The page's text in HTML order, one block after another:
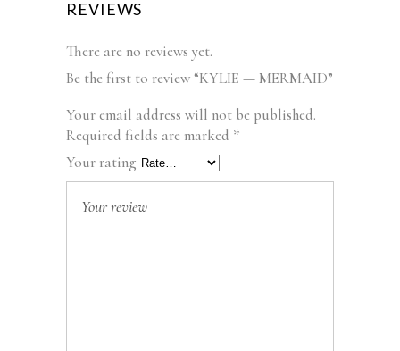
REVIEWS
There are no reviews yet.
Be the first to review “KYLIE — MERMAID”
Your email address will not be published.
Required fields are marked *
Your rating